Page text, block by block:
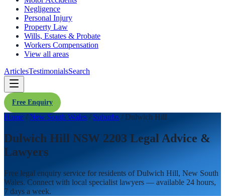
Negligence
Personal Injury
Property Law
Wills, Estates & Probate
Workers Compensation
View all areas
ArticlesTestimonialsSearch
Free Enquiry
Home / New South Wales / Suburbs / Dulwich Hill
Dulwich Hill NSW 2203 Legal Advice &
Lawyers
Free legal enquiry service for residents ofDulwich Hill, New South
Wales. Connect with local specialist lawyers — available 24 hours,
7 days a week.